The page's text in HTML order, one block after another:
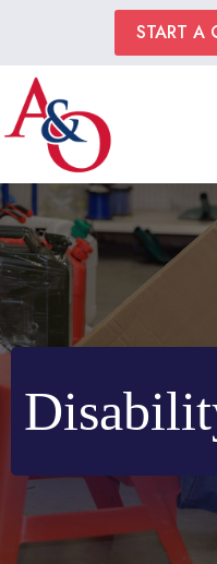
START A